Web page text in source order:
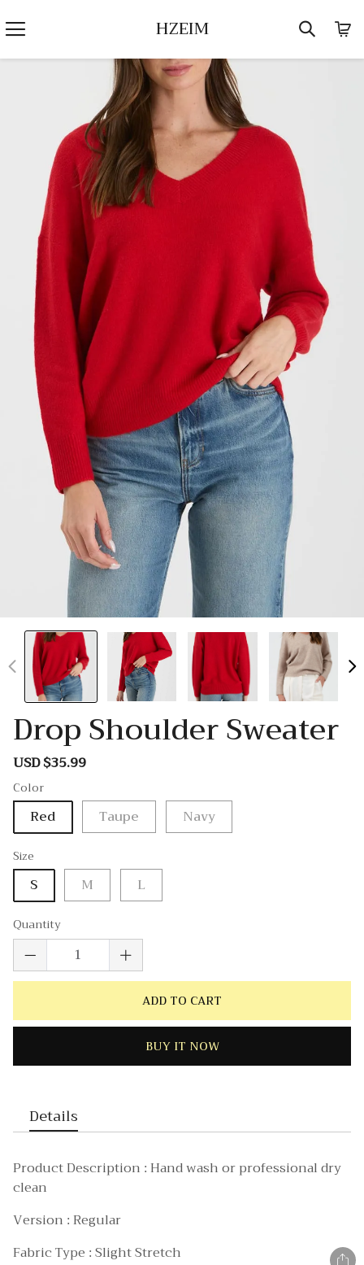
HZEIM
Drop Shoulder Sweater
Sale
USD $35.99
Color
Red Taupe Navy
Size
S M L
Quantity
ADD TO CART
BUY IT NOW
Details
Product Description : Hand wash or professional dry
clean
Version : Regular
Fabric Type : Slight Stretch